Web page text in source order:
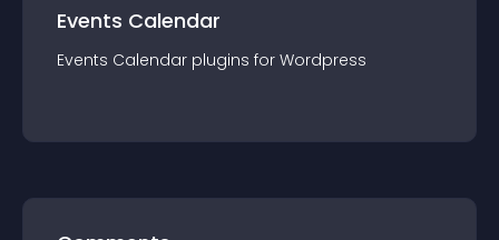
Events Calendar
Events Calendar plugins for Wordpress